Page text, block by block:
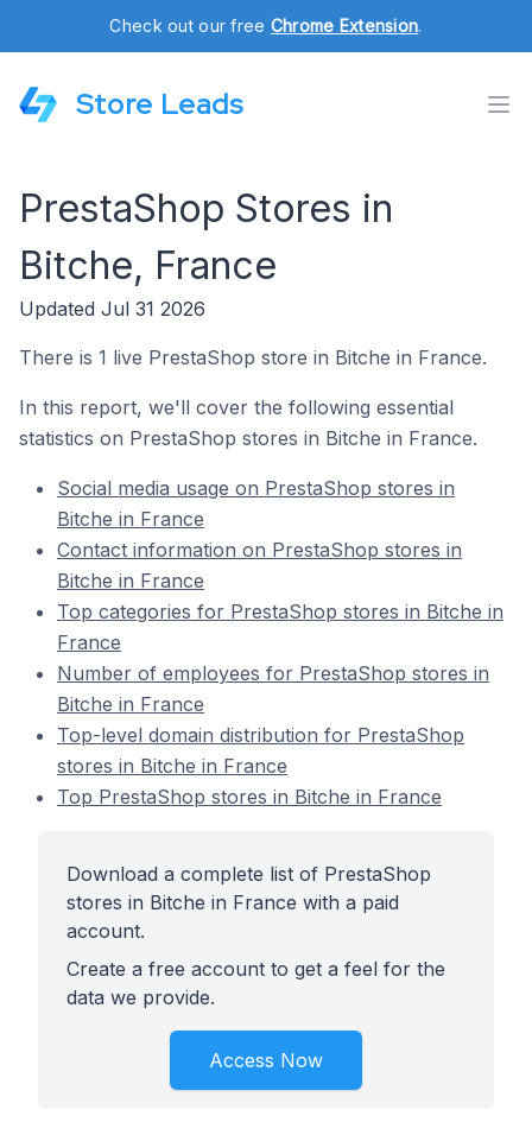
Check out our free Chrome Extension.
Store Leads
PrestaShop Stores in
Bitche, France
Updated Jul 31 2026
There is 1 live PrestaShop store in Bitche in France.
In this report, we'll cover the following essential
statistics on PrestaShop stores in Bitche in France.
Social media usage on PrestaShop stores in
Bitche in France
Contact information on PrestaShop stores in
Bitche in France
Top categories for PrestaShop stores in Bitche in
France
Number of employees for PrestaShop stores in
Bitche in France
Top-level domain distribution for PrestaShop
stores in Bitche in France
Top PrestaShop stores in Bitche in France
Download a complete list of PrestaShop
stores in Bitche in France with a paid
account.
Create a free account to get a feel for the
data we provide.
Access Now